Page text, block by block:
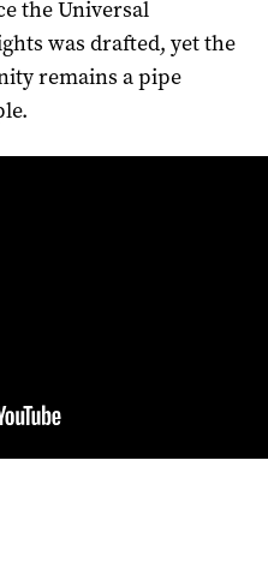
the Universal
was drafted, yet the
remains a pipe